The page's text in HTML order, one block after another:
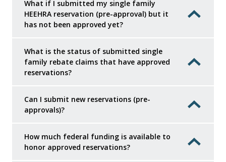
What if I submitted my single family
HEEHRA reservation (pre-approval) but it
has not been approved yet?
What is the status of submitted single
family rebate claims that have approved
reservations?
Can I submit new reservations (pre-
approvals)?
How much federal funding is available to
honor approved reservations?